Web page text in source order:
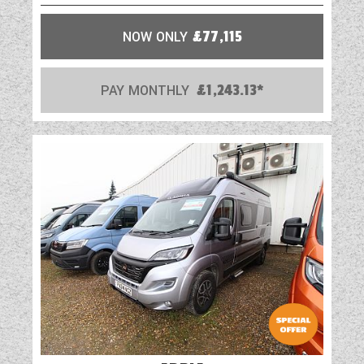
unit with sink bowl, toilet and separate
tap, riser bar and soap dish (5 series except
574)
Washroom and shower tray with foldaway
washbasin and separate vanity tap (4 series
and 574)
Tambour washroom door (4 series, 505, 540
and 574)
Shower duckboard
Shower hanging rail and coat hooks
NEW Decorative illuminated shower wall
panel
Ecocamel Jetstorm showerhead with on/off
button for a powerful shower that uses less
water
NOW ONLY £77,115
PAY MONTHLY £1,243.13*